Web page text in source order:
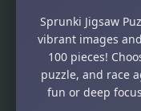
Sprunki Jigsaw
vibrant images
100 pieces!
puzzle, and race
fun or deep